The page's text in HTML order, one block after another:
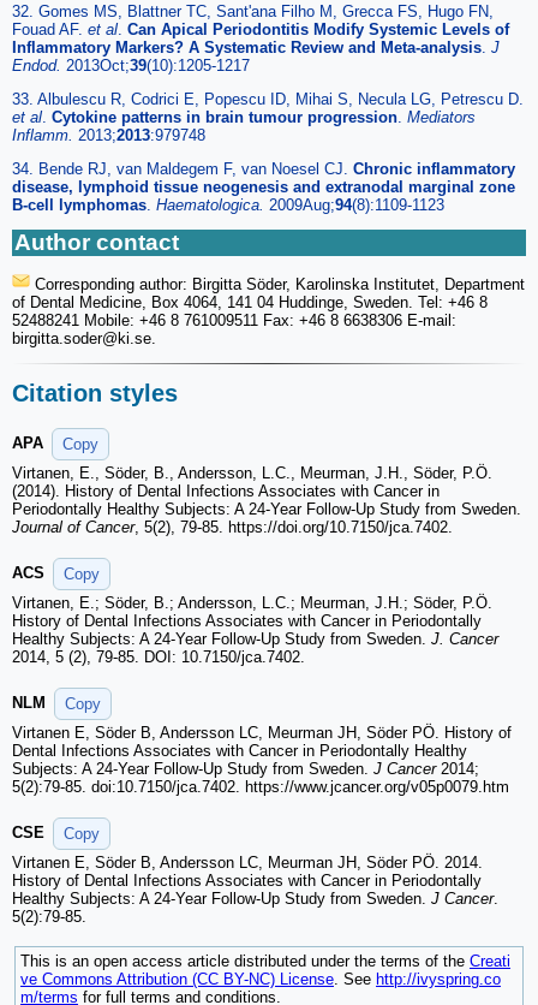
32. Gomes MS, Blattner TC, Sant'ana Filho M, Grecca FS, Hugo FN,
Fouad AF. et al Can Apical Periodontitis Modify Systemic Levels of
Inflammatory Markers? A Systematic Review and Meta-analysis J
Endod. 2013Oct;39(10):1205-1217
33. Albulescu R, Codrici E, Popescu ID, Mihai S, Necula LG, Petrescu D.
et al Cytokine patterns in brain tumour progression Mediators
Inflamm. 2013;2013:979748
34. Bende RJ, van Maldegem F, van Noesel CJ. Chronic inflammatory
disease, lymphoid tissue neogenesis and extranodal marginal zone
B-cell lymphomas Haematologica. 2009Aug;94(8):1109-1123
Author contact
Corresponding author: Birgitta Söder, Karolinska Institutet, Department
of Dental Medicine, Box 4064, 141 04 Huddinge, Sweden. Tel: +46 8
52488241 Mobile: +46 8 761009511 Fax: +46 8 6638306 E-mail:
birgitta.soder@ki.se.
Citation styles
APA
Copy
Virtanen, E., Söder, B., Andersson, L.C., Meurman, J.H., Söder, P.Ö.
(2014). History of Dental Infections Associates with Cancer in
Periodontally Healthy Subjects: A 24-Year Follow-Up Study from Sweden.
Journal of Cancer, 5(2), 79-85. https://doi.org/10.7150/jca.7402.
ACS
Copy
Virtanen, E.; Söder, B.; Andersson, L.C.; Meurman, J.H.; Söder, P.Ö.
History of Dental Infections Associates with Cancer in Periodontally
Healthy Subjects: A 24-Year Follow-Up Study from Sweden. J. Cancer
2014, 5 (2), 79-85. DOI: 10.7150/jca.7402.
NLM
Copy
Virtanen E, Söder B, Andersson LC, Meurman JH, Söder PÖ. History of
Dental Infections Associates with Cancer in Periodontally Healthy
Subjects: A 24-Year Follow-Up Study from Sweden. J Cancer2014;
5(2):79-85. doi:10.7150/jca.7402. https://www.jcancer.org/v05p0079.htm
CSE
Copy
Virtanen E, Söder B, Andersson LC, Meurman JH, Söder PÖ. 2014.
History of Dental Infections Associates with Cancer in Periodontally
Healthy Subjects: A 24-Year Follow-Up Study from Sweden. J Cancer.
5(2):79-85.
This is an open access article distributed under the terms of the Creati
ve Commons Attribution (CC BY-NC) License . See http://ivyspring.co
m/terms for full terms and conditions.